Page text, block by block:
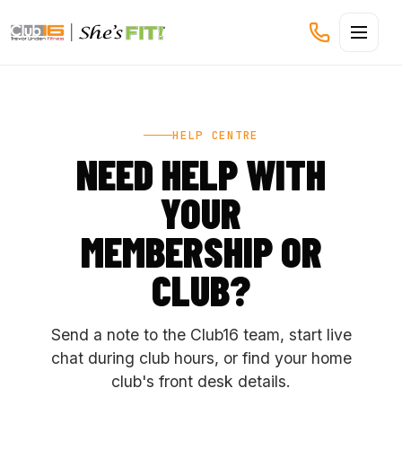
CLUB16 TREVOR LINDEN
HELP CENTRE
NEED HELP WITH
YOUR
MEMBERSHIP OR
CLUB?
Send a note to the Club16 team, start live
chat during club hours, or find your home
club's front desk details.